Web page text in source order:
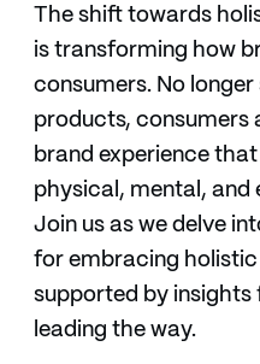
The shift towards
is transforming how
consumers. No
products, consumers
brand experience
physical, mental, and
Join us as we delve
for embracing holistic
supported by
leading the way.